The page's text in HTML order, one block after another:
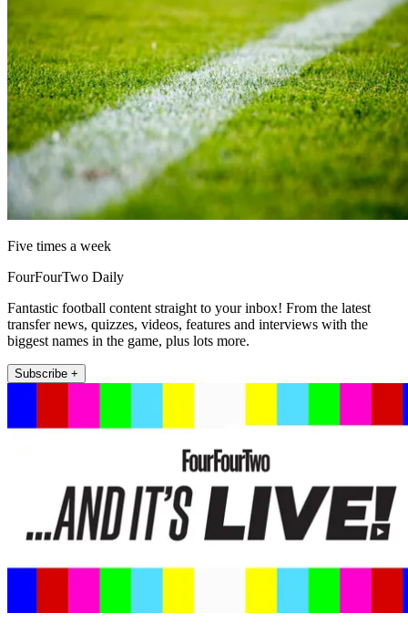
Five times a week
FourFourTwo Daily
Fantastic football content straight to your inbox! From the latest
transfer news, quizzes, videos, features and interviews with the
biggest names in the game, plus lots more.
Subscribe +